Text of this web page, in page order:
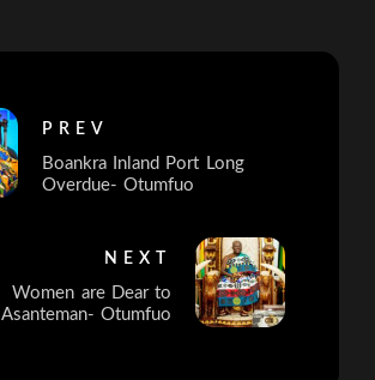
PREV
Boankra Inland Port Long
Overdue- Otumfuo
NEXT
Women are Dear to
Asanteman- Otumfuo